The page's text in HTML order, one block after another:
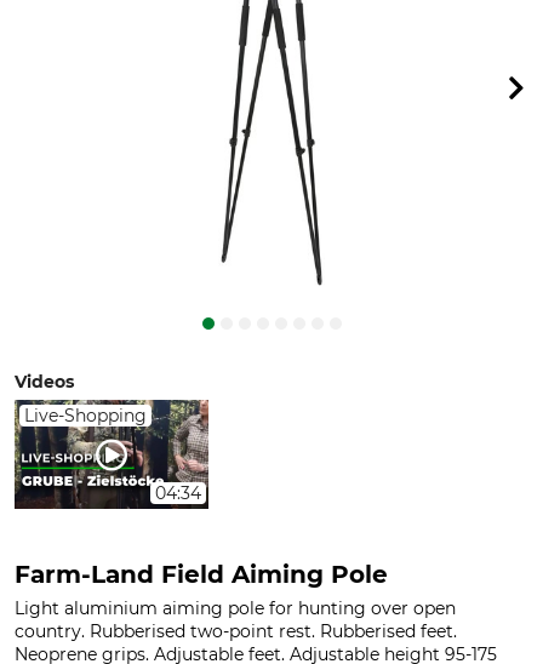
Videos
Live-Shopping
04:34
Farm-Land Field Aiming Pole
Light aluminium aiming pole for hunting over open
country. Rubberised two-point rest. Rubberised feet.
Neoprene grips. Adjustable feet. Adjustable height 95-175